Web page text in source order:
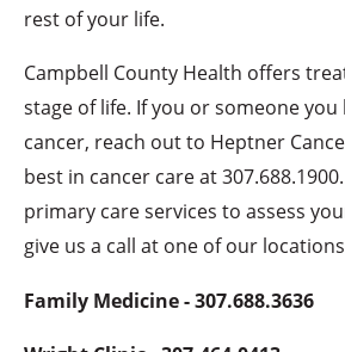
rest of your life.
Campbell County Health offers
stage of life. If you or someone
cancer, reach out to Heptner
best in cancer care at
primary care services to assess
give us a call at one of our
Family Medicine - 307.688.3636